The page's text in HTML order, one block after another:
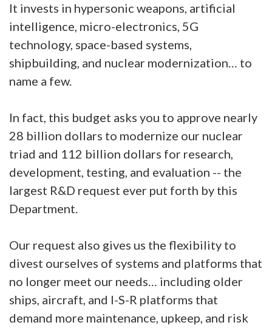
It invests in hypersonic weapons, artificial
intelligence, micro-electronics, 5G
technology, space-based systems,
shipbuilding, and nuclear modernization… to
name a few.
In fact, this budget asks you to approve nearly
28 billion dollars to modernize our nuclear
triad and 112 billion dollars for research,
development, testing, and evaluation -- the
largest R&D request ever put forth by this
Department.
Our request also gives us the flexibility to
divest ourselves of systems and platforms that
no longer meet our needs… including older
ships, aircraft, and I-S-R platforms that
demand more maintenance, upkeep, and risk